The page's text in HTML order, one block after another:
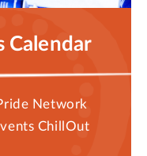
Calendar
Network
ChillOut